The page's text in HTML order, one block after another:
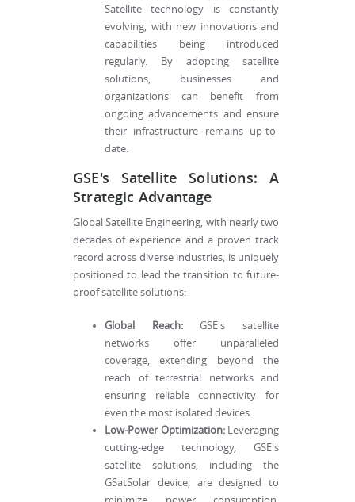
Satellite technology is constantly
evolving, with new innovations and
capabilities being introduced
regularly. By adopting satellite
solutions, businesses and
organizations can benefit from
ongoing advancements and ensure
their infrastructure remains up-to-
date.
GSE's Satellite Solutions: A
Strategic Advantage
Global Satellite Engineering, with nearly two
decades of experience and a proven track
record across diverse industries, is uniquely
positioned to lead the transition to future-
proof satellite solutions:
Global Reach:GSE's satellite
networks offer unparalleled
coverage, extending beyond the
reach of terrestrial networks and
ensuring reliable connectivity for
even the most isolated devices.
Low-Power Optimization:Leveraging
cutting-edge technology, GSE's
satellite solutions, including the
GSatSolar device, are designed to